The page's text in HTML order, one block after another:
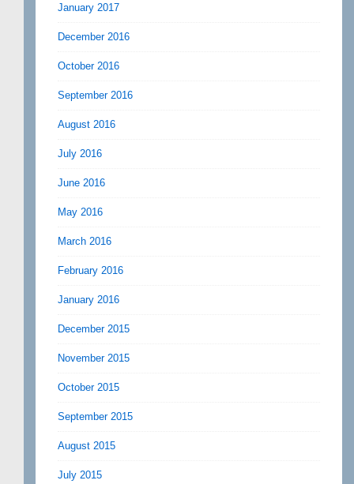
January 2017
December 2016
October 2016
September 2016
August 2016
July 2016
June 2016
May 2016
March 2016
February 2016
January 2016
December 2015
November 2015
October 2015
September 2015
August 2015
July 2015